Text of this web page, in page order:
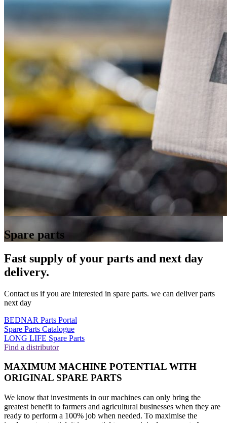
Spare parts
Fast supply of your parts and next day
delivery.
Contact us if you are interested in spare parts. we can deliver parts
next day
BEDNAR Parts Portal
Spare Parts Catalogue
LONG LIFE Spare Parts
Find a distributor
MAXIMUM MACHINE POTENTIAL WITH
ORIGINAL SPARE PARTS
We know that investments in our machines can only bring the
greatest benefit to farmers and agricultural businesses when they are
ready to perform a 100% job when needed. To maximise the